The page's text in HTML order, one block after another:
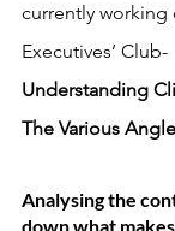
currently working
Executives’ Club-
Understanding
The Various
Analysing the
down what